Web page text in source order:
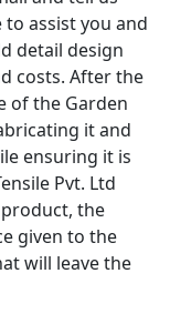
assist you and
detail design
costs. After the
of the Garden
it and
ensuring it is
Pvt. Ltd
the
given to the
will leave the